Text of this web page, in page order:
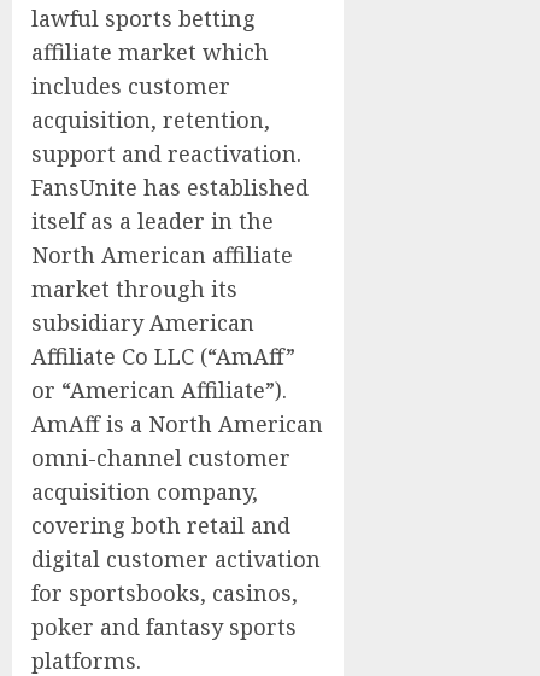
lawful sports betting
affiliate market which
includes customer
acquisition, retention,
support and reactivation.
FansUnite has established
itself as a leader in the
North American affiliate
market through its
subsidiary American
Affiliate Co LLC (“AmAff”
or “American Affiliate”).
AmAff is a North American
omni-channel customer
acquisition company,
covering both retail and
digital customer activation
for sportsbooks, casinos,
poker and fantasy sports
platforms.